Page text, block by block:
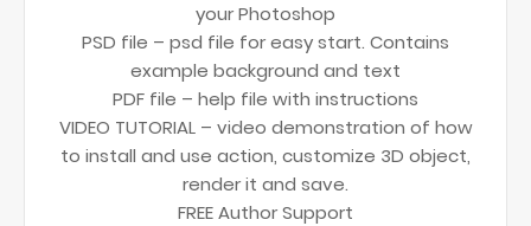
your Photoshop
PSD file – psd file for easy start. Contains
example background and text
PDF file – help file with instructions
VIDEO TUTORIAL – video demonstration of how
to install and use action, customize 3D object,
render it and save.
FREE Author Support